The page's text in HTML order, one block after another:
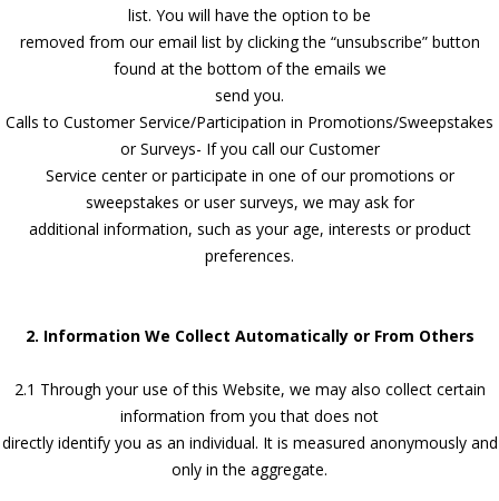
list. You will have the option to be
removed from our email list by clicking the “unsubscribe” button
found at the bottom of the emails we
send you.
Calls to Customer Service/Participation in Promotions/Sweepstakes
or Surveys- If you call our Customer
Service center or participate in one of our promotions or
sweepstakes or user surveys, we may ask for
additional information, such as your age, interests or product
preferences.
2. Information We Collect Automatically or From Others
2.1 Through your use of this Website, we may also collect certain
information from you that does not
directly identify you as an individual. It is measured anonymously and
only in the aggregate.